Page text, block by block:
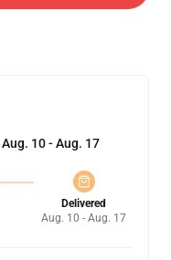
Aug. 10 - Aug. 17
Delivered
Aug. 10 - Aug. 17